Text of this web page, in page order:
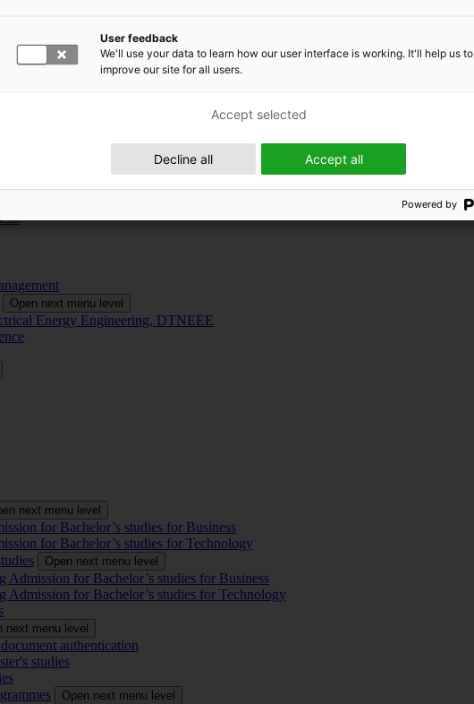
– EMRC
Open next menu level
Energy Engineering, DTNEEE
next menu level
for Bachelor’s studies for Business
for Bachelor’s studies for Technology
Open next menu level
for Bachelor’s studies for Business
Admission for Bachelor’s studies for Technology
next menu level
authentication
studies
Open next menu level
User feedback
We'll use your data to learn how our user interface is working. It'll help us to
improve our site for all users.
Accept all
Decline all
Accept selected
Powered by